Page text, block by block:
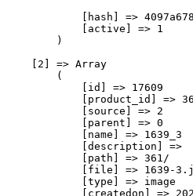
[hash] =>
            [active] => 1
        )
    [2] => Array
        (
            [id] => 17609
[product_id] =>
            [source] => 2
            [parent] => 0
            [name] => 1639_3
            [description] =>
            [path] => 361/
[file] => 1639-
            [type] => image
[createdon] =>